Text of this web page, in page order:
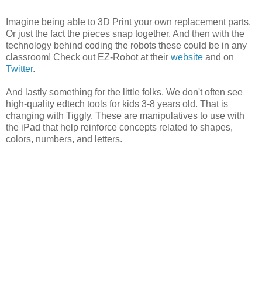
Imagine being able to 3D Print your own replacement parts.
Or just the fact the pieces snap together. And then with the
technology behind coding the robots these could be in any
classroom! Check out EZ-Robot at their website and on
Twitter.
And lastly something for the little folks. We don't often see
high-quality edtech tools for kids 3-8 years old. That is
changing with Tiggly. These are manipulatives to use with
the iPad that help reinforce concepts related to shapes,
colors, numbers, and letters.